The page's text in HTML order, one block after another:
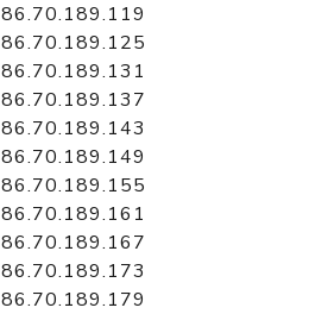
86.70.189.119
86.70.189.125
86.70.189.131
86.70.189.137
86.70.189.143
86.70.189.149
86.70.189.155
86.70.189.161
86.70.189.167
86.70.189.173
86.70.189.179